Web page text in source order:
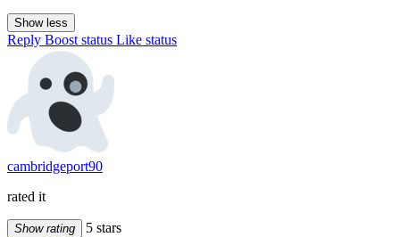
Show less
Reply Boost status Like status
cambridgeport90
rated it
Show rating
5 stars